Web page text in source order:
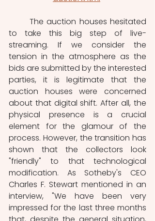
to take this big step of live-
streaming. If we consider the
tension in the atmosphere as the
bids are submitted by the interested
parties, it is legitimate that the
auction houses were concerned
about that digital shift. After all, the
physical presence is a crucial
element for the glamour of the
process. However, the transition has
shown that the collectors look
"friendly" to that technological
modification. As Sotheby's CEO
Charles F. Stewart mentioned in an
interview, "We have been very
impressed for the last three months